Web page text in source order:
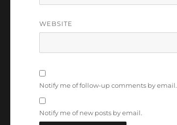
WEBSITE
Notify me of follow-up comments by email.
Notify me of new posts by email.